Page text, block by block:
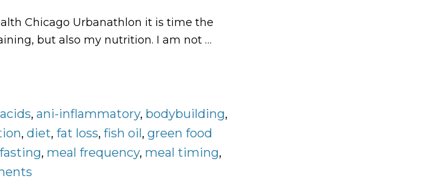
Chicago Urbanathlon it is time the
but also my nutrition. I am not …
, ani-inflammatory, bodybuilding,
, diet, fat loss, fish oil, green food
, meal frequency, meal timing,